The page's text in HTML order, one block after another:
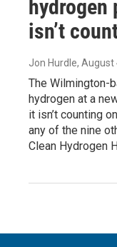
hydrogen
isn’t
Jon Hurdle, August
The Wilmington-
hydrogen at a
it isn’t counting
any of the nine
Clean Hydrogen